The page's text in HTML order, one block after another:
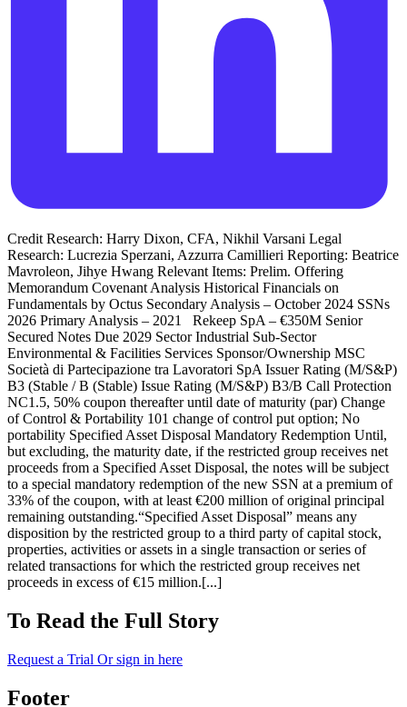
Credit Research: Harry Dixon, CFA, Nikhil Varsani Legal
Research: Lucrezia Sperzani, Azzurra Camillieri Reporting: Beatrice
Mavroleon, Jihye Hwang Relevant Items: Prelim. Offering
Memorandum Covenant Analysis Historical Financials on
Fundamentals by Octus Secondary Analysis – October 2024 SSNs
2026 Primary Analysis – 2021 Rekeep SpA – €350M Senior
Secured Notes Due 2029 Sector Industrial Sub-Sector
Environmental & Facilities Services Sponsor/Ownership MSC
Società di Partecipazione tra Lavoratori SpA Issuer Rating (M/S&P)
B3 (Stable / B (Stable) Issue Rating (M/S&P) B3/B Call Protection
NC1.5, 50% coupon thereafter until date of maturity (par) Change
of Control & Portability 101 change of control put option; No
portability Specified Asset Disposal Mandatory Redemption Until,
but excluding, the maturity date, if the restricted group receives net
proceeds from a Specified Asset Disposal, the notes will be subject
to a special mandatory redemption of the new SSN at a premium of
33% of the coupon, with at least €200 million of original principal
remaining outstanding.“Specified Asset Disposal” means any
disposition by the restricted group to a third party of capital stock,
properties, activities or assets in a single transaction or series of
related transactions for which the restricted group receives net
proceeds in excess of €15 million.[...]
To Read the Full Story
Request a Trial Or sign in here
Footer